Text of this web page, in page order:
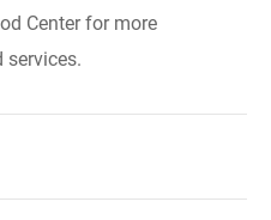
Center for more
services.